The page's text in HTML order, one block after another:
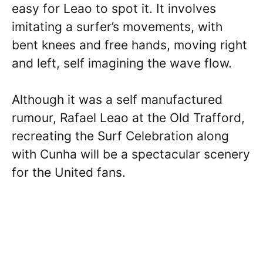
easy for Leao to spot it. It involves
imitating a surfer’s movements, with
bent knees and free hands, moving right
and left, self imagining the wave flow.
Although it was a self manufactured
rumour, Rafael Leao at the Old Trafford,
recreating the Surf Celebration along
with Cunha will be a spectacular scenery
for the United fans.